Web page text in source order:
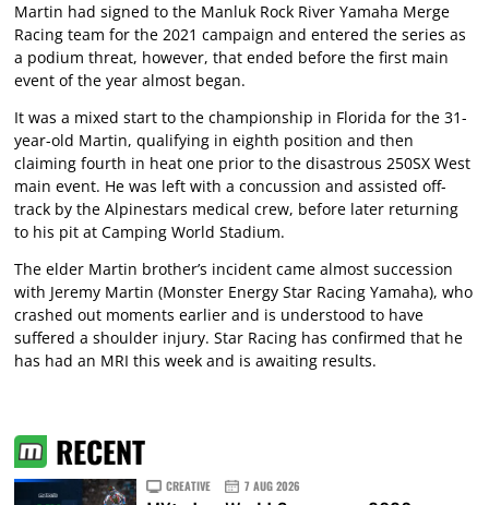
Martin had signed to the Manluk Rock River Yamaha Merge
Racing team for the 2021 campaign and entered the series as
a podium threat, however, that ended before the first main
event of the year almost began.
It was a mixed start to the championship in Florida for the 31-
year-old Martin, qualifying in eighth position and then
claiming fourth in heat one prior to the disastrous 250SX West
main event. He was left with a concussion and assisted off-
track by the Alpinestars medical crew, before later returning
to his pit at Camping World Stadium.
The elder Martin brother’s incident came almost succession
with Jeremy Martin (Monster Energy Star Racing Yamaha), who
crashed out moments earlier and is understood to have
suffered a shoulder injury. Star Racing has confirmed that he
has had an MRI this week and is awaiting results.
RECENT
CREATIVE 7 AUG 2026